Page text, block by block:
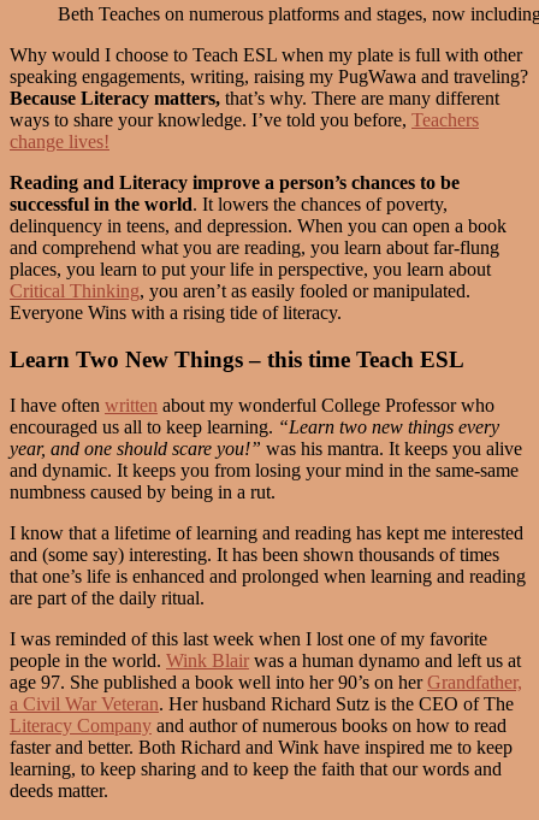
Beth Teaches on numerous platforms and stages, now
Why would I choose to Teach ESL when my plate is full with other
speaking engagements, writing, raising my PugWawa and traveling?
Because Literacy matters, that’s why. There are many different
ways to share your knowledge. I’ve told you before, Teachers
change lives!
Reading and Literacy improve a person’s chances to be
successful in the world. It lowers the chances of poverty,
delinquency in teens, and depression. When you can open a book
and comprehend what you are reading, you learn about far-flung
places, you learn to put your life in perspective, you learn about
Critical Thinking, you aren’t as easily fooled or manipulated.
Everyone Wins with a rising tide of literacy.
Learn Two New Things – this time Teach ESL
I have often written about my wonderful College Professor who
encouraged us all to keep learning. “Learn two new things every
year, and one should scare you!” was his mantra. It keeps you alive
and dynamic. It keeps you from losing your mind in the same-same
numbness caused by being in a rut.
I know that a lifetime of learning and reading has kept me interested
and (some say) interesting. It has been shown thousands of times
that one’s life is enhanced and prolonged when learning and reading
are part of the daily ritual.
I was reminded of this last week when I lost one of my favorite
people in the world. Wink Blair was a human dynamo and left us at
age 97. She published a book well into her 90’s on herGrandfather,
a Civil War Veteran. Her husband Richard Sutz is the CEO of The
Literacy Company and author of numerous books on how to read
faster and better. Both Richard and Wink have inspired me to keep
learning, to keep sharing and to keep the faith that our words and
deeds matter.